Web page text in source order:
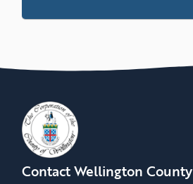
Contact Wellington County